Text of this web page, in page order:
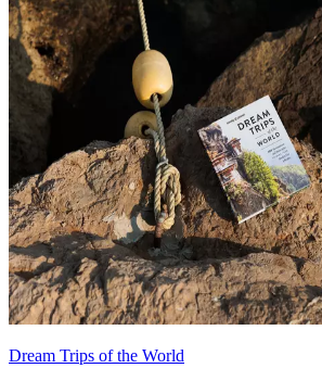
Dream Trips of the World